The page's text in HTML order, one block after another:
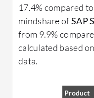
17.4% compared
mindshare ofSAP
from 9.9%
calculated based
data.
Product